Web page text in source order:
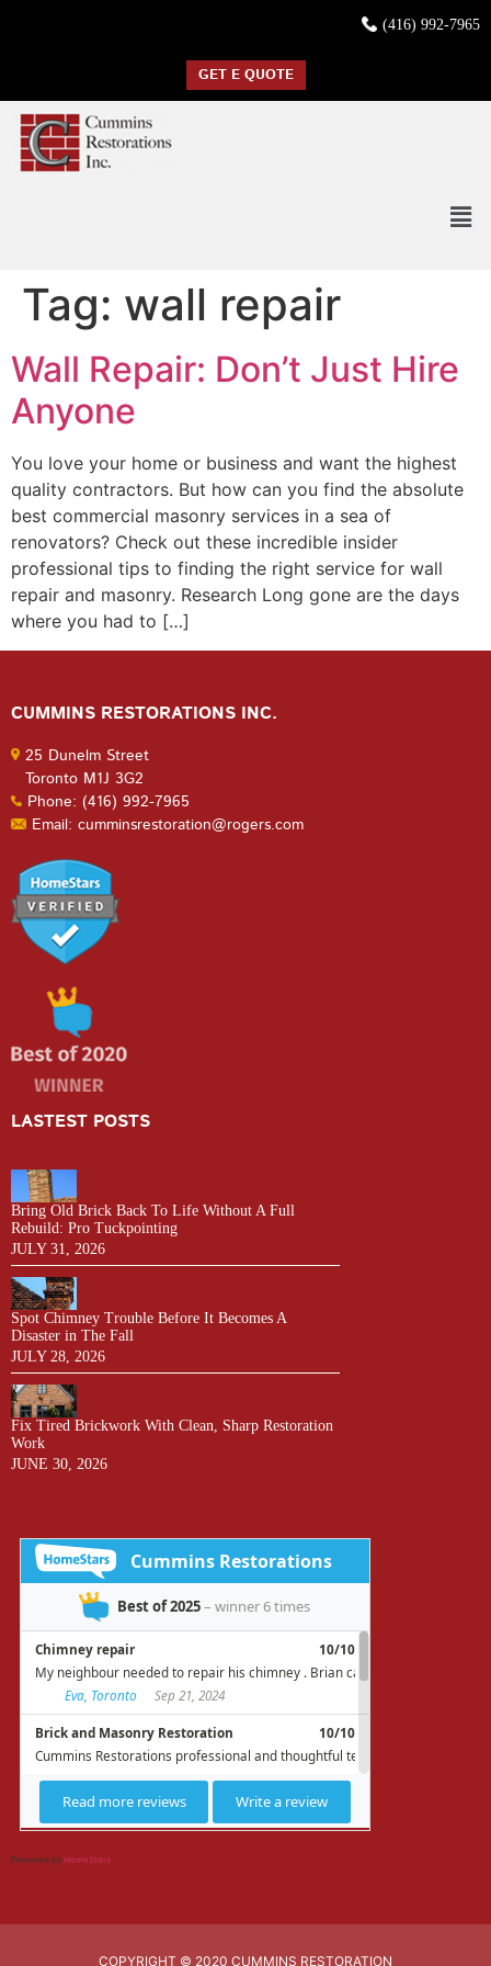
(416) 992-7965
GET E QUOTE
Tag: wall repair
Wall Repair: Don’t Just Hire
Anyone
You love your home or business and want the highest
quality contractors. But how can you find the absolute
best commercial masonry services in a sea of
renovators? Check out these incredible insider
professional tips to finding the right service for wall
repair and masonry. Research Long gone are the days
where you had to […]
CUMMINS RESTORATIONS INC.
25 Dunelm Street
Toronto M1J 3G2
Phone: (416) 992-7965
Email: cumminsrestoration@rogers.com
LASTEST POSTS
Bring Old Brick Back To Life Without A Full
Rebuild: Pro Tuckpointing
JULY 31, 2026
Spot Chimney Trouble Before It Becomes A
Disaster in The Fall
JULY 28, 2026
Fix Tired Brickwork With Clean, Sharp Restoration
Work
JUNE 30, 2026
Powered by HomeStars
COPYRIGHT © 2020 CUMMINS RESTORATION